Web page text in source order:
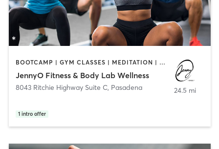
BOOTCAMP | GYM CLASSES | MEDITATION | OTHER | PERSONAL TRAINING
JennyO Fitness & Body Lab Wellness
8043 Ritchie Highway Suite C, Pasadena
1 intro offer
24.5 mi